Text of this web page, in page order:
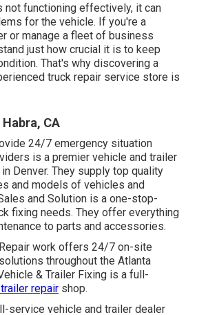
functioning effectively, it can
for the vehicle. If you're a
or manage a fleet of business
just how crucial it is to keep
That's why discovering a
truck repair service store is
CA
24/7 emergency situation
is a premier vehicle and trailer
Denver. They supply top quality
and models of vehicles and
and Solution is a one-stop-
fixing needs. They offer everything
to parts and accessories.
work offers 24/7 on-site
throughout the Atlanta
& Trailer Fixing is a full-
repair shop.
service vehicle and trailer dealer